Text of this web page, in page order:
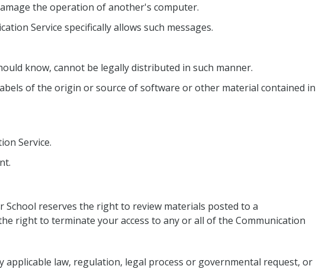
the operation of another's computer.
Service specifically allows such messages.
know, cannot be legally distributed in such manner.
of the origin or source of software or other material contained in
Service.
reserves the right to review materials posted to a
right to terminate your access to any or all of the Communication
law, regulation, legal process or governmental request, or